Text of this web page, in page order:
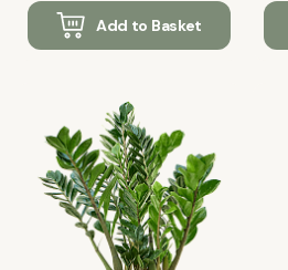
Add to Basket